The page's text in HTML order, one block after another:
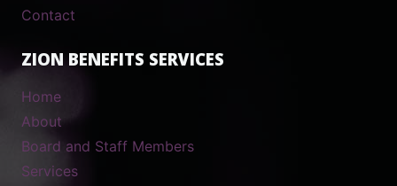
Contact
ZION BENEFITS SERVICES
Home
About
Board and Staff Members
Services